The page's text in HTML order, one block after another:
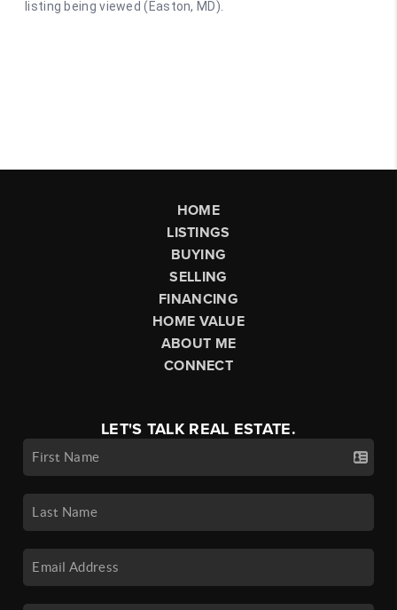
HOME
LISTINGS
BUYING
SELLING
FINANCING
HOME VALUE
ABOUT ME
CONNECT
LET'S TALK REAL ESTATE.